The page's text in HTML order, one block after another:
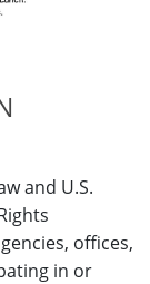
and U.S.
offices,
in or